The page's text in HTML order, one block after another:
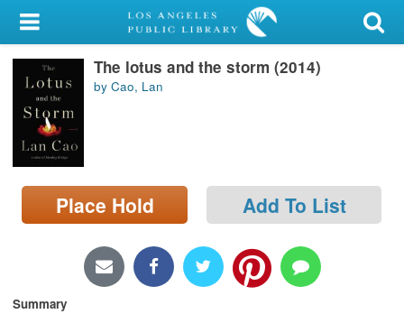
My Account
Library Card
Sign In
Search
Locations/Hours (external
page)
The lotus and the storm (2014)
by Cao, Lan
Place Hold Add To List
Summary